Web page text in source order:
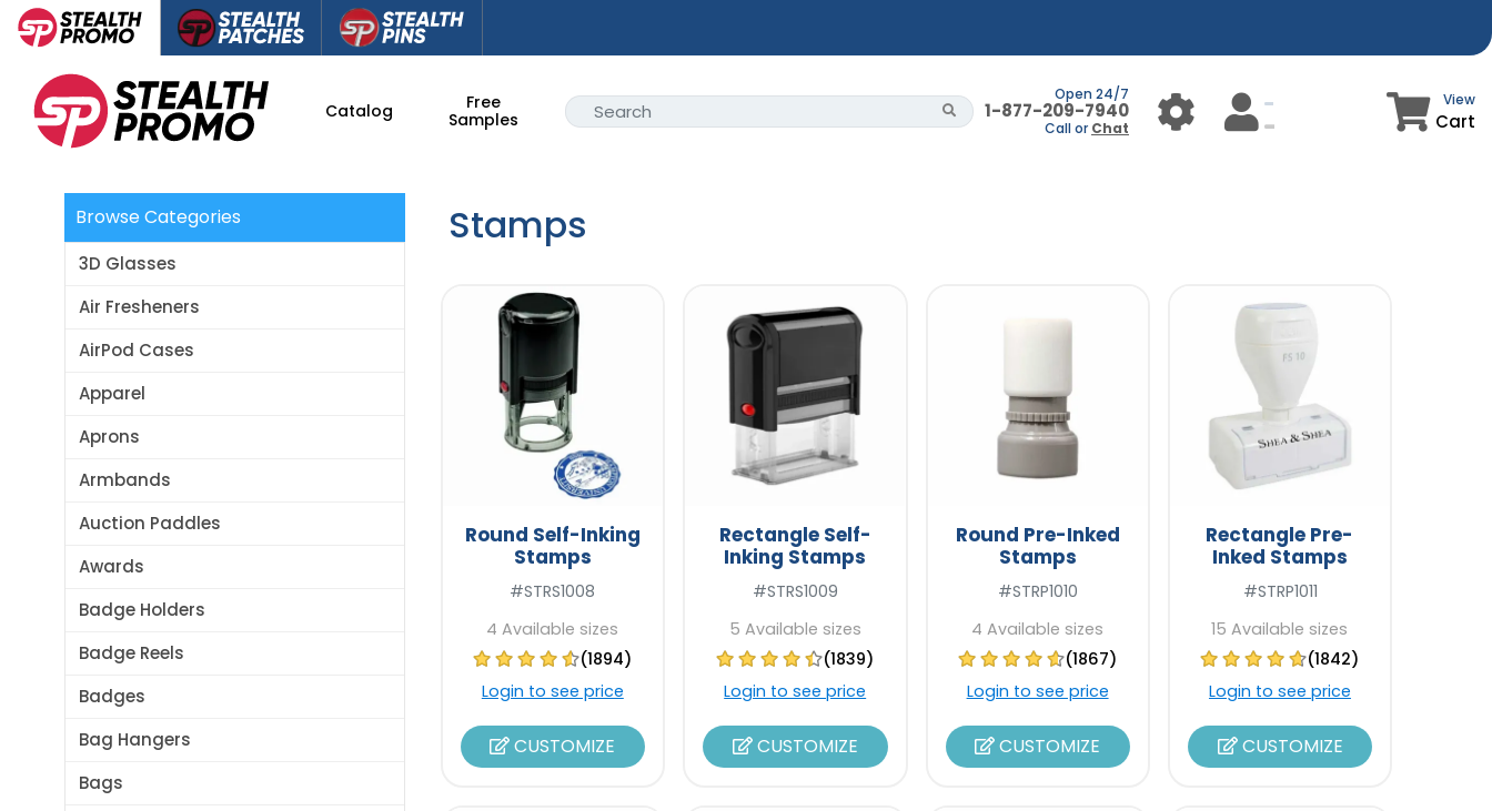
Catalog
Free
Samples
Open 24/7
1-877-209-7940
Call or Chat
View
Cart
Browse Categories
3D Glasses
Air Fresheners
AirPod Cases
Apparel
Aprons
Armbands
Auction Paddles
Awards
Badge Holders
Badge Reels
Badges
Bag Hangers
Bags
Stamps
Round Self-Inking
Stamps
#STRS1008
4 Available sizes
(1894)
Login to see price
CUSTOMIZE
Rectangle Self-
Inking Stamps
#STRS1009
5 Available sizes
(1839)
Login to see price
CUSTOMIZE
Round Pre-Inked
Stamps
#STRP1010
4 Available sizes
(1867)
Login to see price
CUSTOMIZE
Rectangle Pre-
Inked Stamps
#STRP1011
15 Available sizes
(1842)
Login to see price
CUSTOMIZE